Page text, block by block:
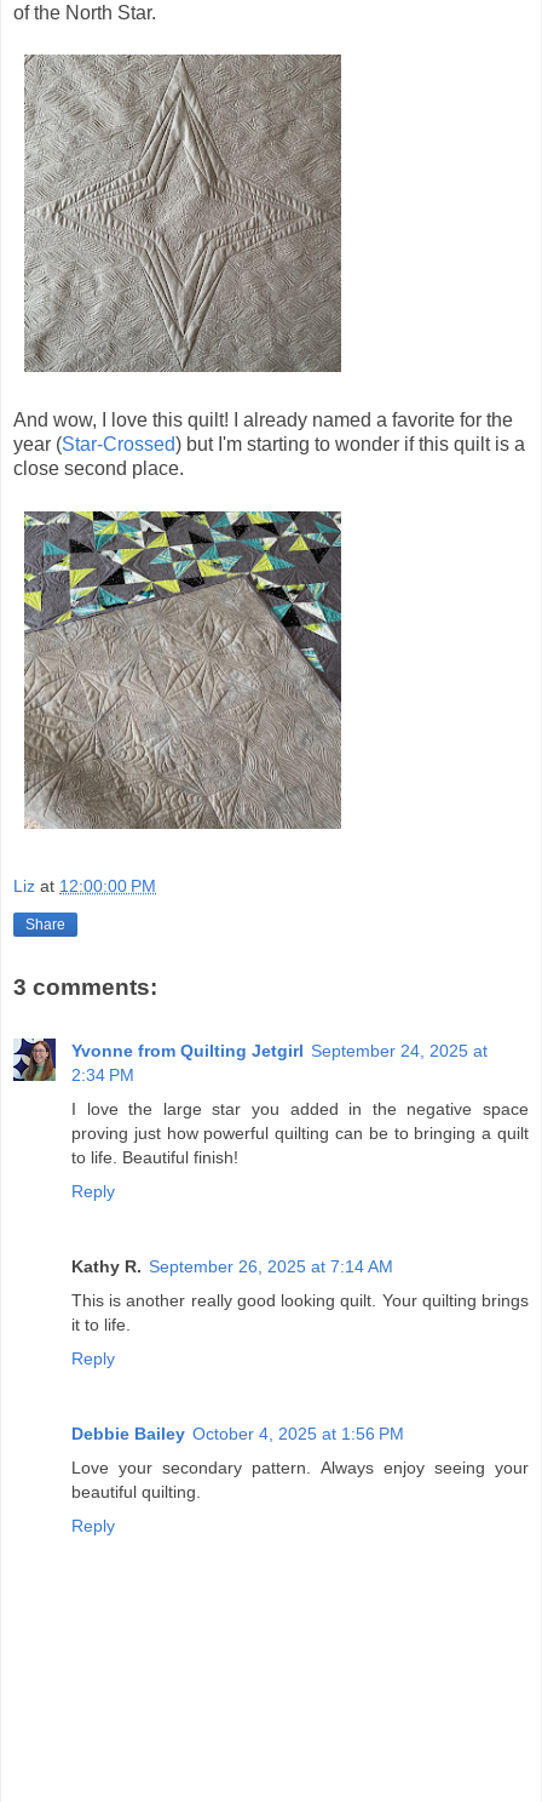
of the North Star.
And wow, I love this quilt! I already named a favorite for the
year (Star-Crossed) but I'm starting to wonder if this quilt is a
close second place.
Liz at 12:00:00 PM
Share
3 comments:
Yvonne from Quilting Jetgirl September 24, 2025 at
2:34 PM
I love the large star you added in the negative space
proving just how powerful quilting can be to bringing a quilt
to life. Beautiful finish!
Reply
Kathy R. September 26, 2025 at 7:14 AM
This is another really good looking quilt. Your quilting brings
it to life.
Reply
Debbie Bailey October 4, 2025 at 1:56 PM
Love your secondary pattern. Always enjoy seeing your
beautiful quilting.
Reply